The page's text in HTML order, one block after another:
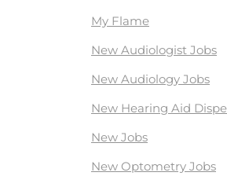
My Flame
New Audiologist Jobs
New Audiology Jobs
New Hearing Aid
New Jobs
New Optometry Jobs